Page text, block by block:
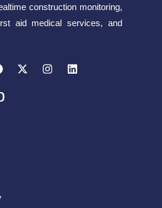
construction monitoring,
aid medical services, and